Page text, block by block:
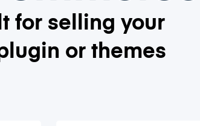
for selling your
or themes